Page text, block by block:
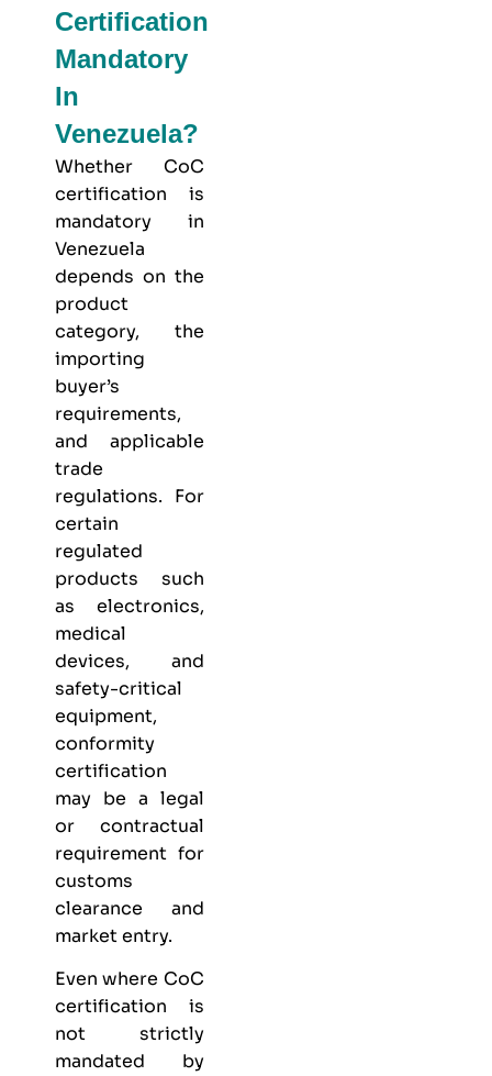
Certification
Mandatory
In
Venezuela?
Whether CoC
certification is
mandatory in
Venezuela
depends on the
product
category, the
importing
buyer’s
requirements,
and applicable
trade
regulations. For
certain
regulated
products such
as electronics,
medical
devices, and
safety-critical
equipment,
conformity
certification
may be a legal
or contractual
requirement for
customs
clearance and
market entry.
Even where CoC
certification is
not strictly
mandated by